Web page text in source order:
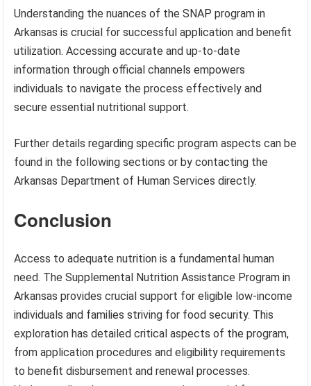
Understanding the nuances of the SNAP program in
Arkansas is crucial for successful application and benefit
utilization. Accessing accurate and up-to-date
information through official channels empowers
individuals to navigate the process effectively and
secure essential nutritional support.
Further details regarding specific program aspects can be
found in the following sections or by contacting the
Arkansas Department of Human Services directly.
Conclusion
Access to adequate nutrition is a fundamental human
need. The Supplemental Nutrition Assistance Program in
Arkansas provides crucial support for eligible low-income
individuals and families striving for food security. This
exploration has detailed critical aspects of the program,
from application procedures and eligibility requirements
to benefit disbursement and renewal processes.